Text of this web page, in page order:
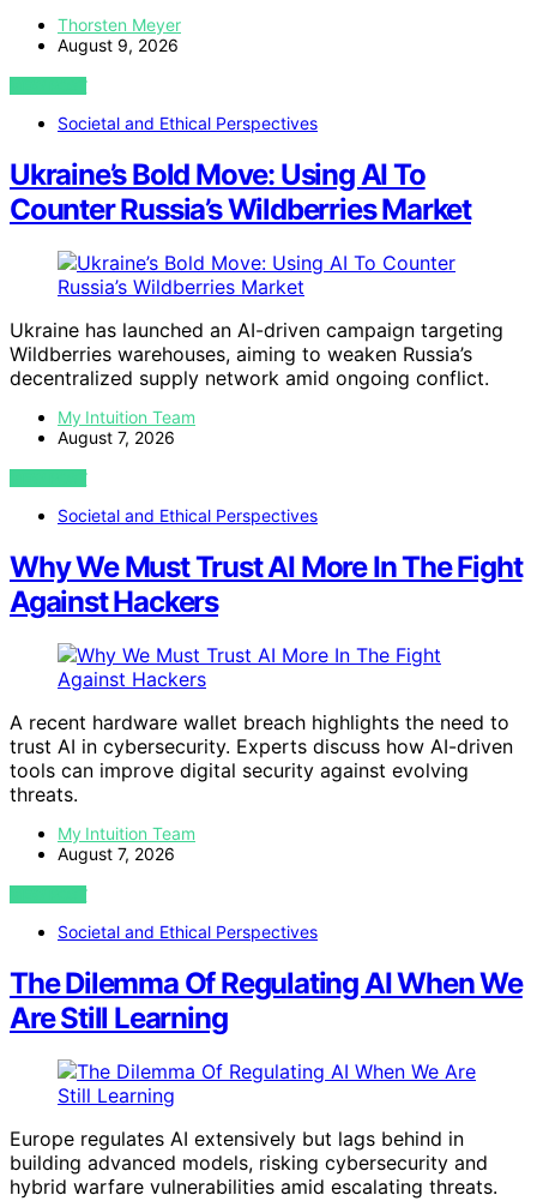
Thorsten Meyer
August 9, 2026
VIEW POST
Societal and Ethical Perspectives
Ukraine’s Bold Move: Using AI To
Counter Russia’s Wildberries Market
Ukraine has launched an AI-driven campaign targeting
Wildberries warehouses, aiming to weaken Russia’s
decentralized supply network amid ongoing conflict.
My Intuition Team
August 7, 2026
VIEW POST
Societal and Ethical Perspectives
Why We Must Trust AI More In The Fight
Against Hackers
A recent hardware wallet breach highlights the need to
trust AI in cybersecurity. Experts discuss how AI-driven
tools can improve digital security against evolving
threats.
My Intuition Team
August 7, 2026
VIEW POST
Societal and Ethical Perspectives
The Dilemma Of Regulating AI When We
Are Still Learning
Europe regulates AI extensively but lags behind in
building advanced models, risking cybersecurity and
hybrid warfare vulnerabilities amid escalating threats.